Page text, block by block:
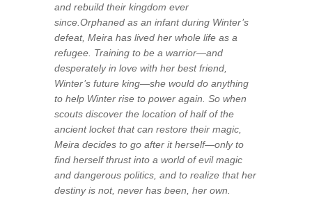
and rebuild their kingdom ever
since.Orphaned as an infant during Winter’s
defeat, Meira has lived her whole life as a
refugee. Training to be a warrior—and
desperately in love with her best friend,
Winter’s future king—she would do anything
to help Winter rise to power again. So when
scouts discover the location of half of the
ancient locket that can restore their magic,
Meira decides to go after it herself—only to
find herself thrust into a world of evil magic
and dangerous politics, and to realize that her
destiny is not, never has been, her own.